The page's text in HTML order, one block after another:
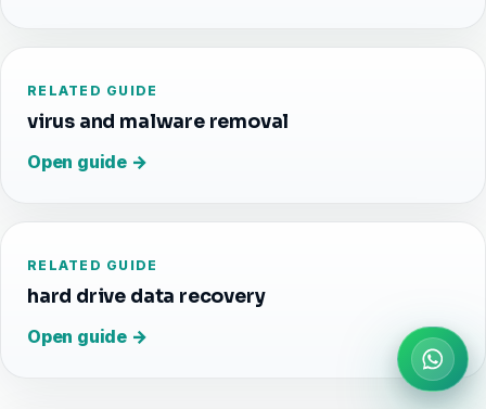
RELATED GUIDE
virus and malware removal
Open guide →
RELATED GUIDE
hard drive data recovery
Open guide →